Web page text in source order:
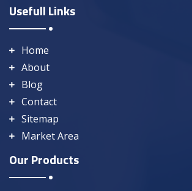
Usefull Links
Home
About
Blog
Contact
Sitemap
Market Area
Our Products